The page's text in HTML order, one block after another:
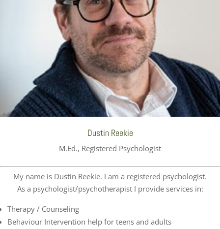
Dustin Reekie
M.Ed., Registered Psychologist
My name is Dustin Reekie. I am a registered psychologist.
As a psychologist/psychotherapist I provide services in:
Therapy / Counseling
Behaviour Intervention help for teens and adults